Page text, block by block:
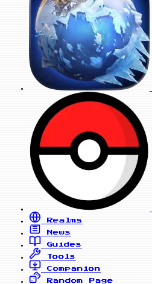
Realms
News
Guides
Tools
Companion
Random Page